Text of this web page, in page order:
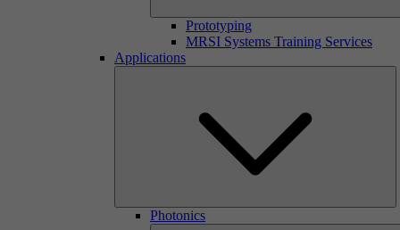
Prototyping
MRSI Systems Training Services
Applications
Photonics